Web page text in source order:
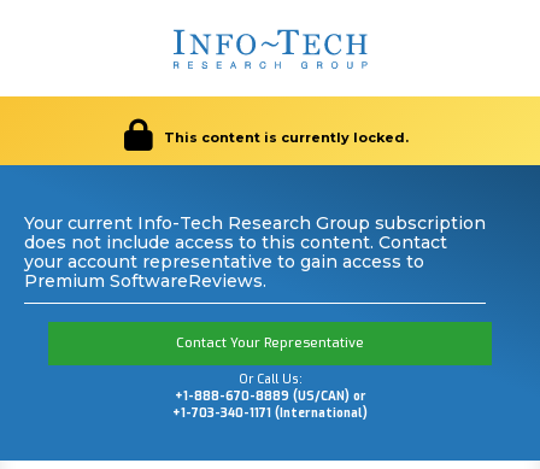
This content is currently locked.
Your current Info-Tech Research Group subscription
does not include access to this content. Contact
your account representative to gain access to
Premium SoftwareReviews.
Contact Your Representative
Or Call Us:
+1-888-670-8889 (US/CAN) or
+1-703-340-1171 (International)